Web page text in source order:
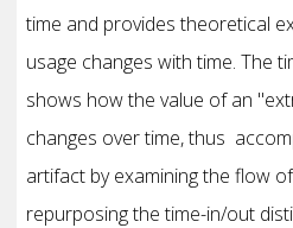
time and provides theoretical
usage changes with time. The
shows how the value of an
changes over time, thus
artifact by examining the flow
repurposing the time-in/out